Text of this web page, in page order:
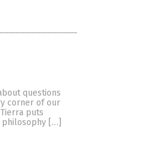
questions
corner of our
puts
philosophy […]